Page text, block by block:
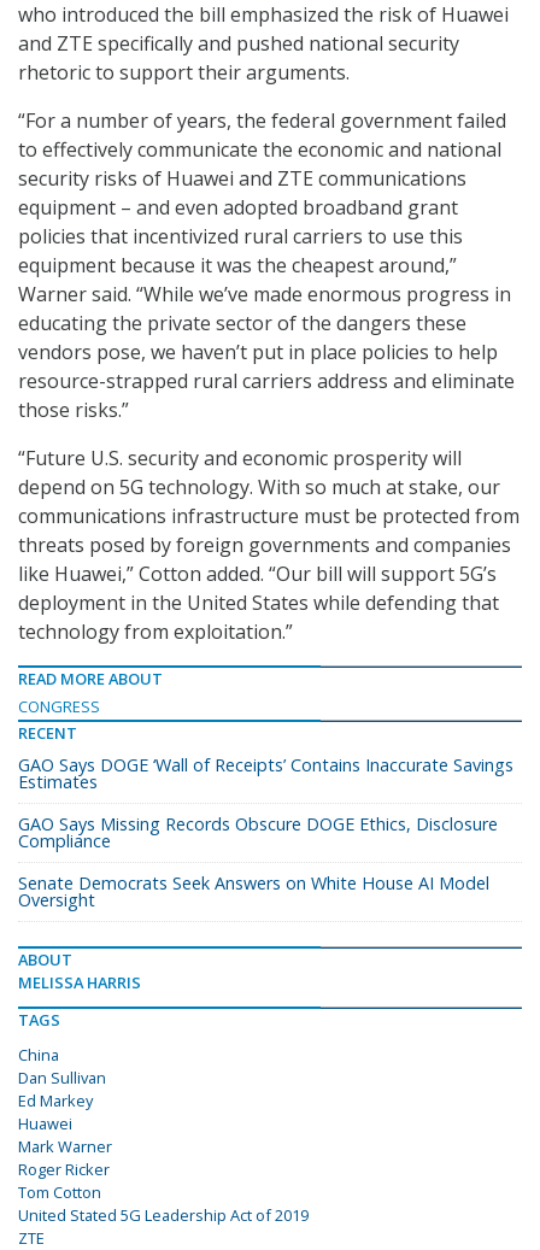
who introduced the bill emphasized the risk of Huawei
and ZTE specifically and pushed national security
rhetoric to support their arguments.
“For a number of years, the federal government failed
to effectively communicate the economic and national
security risks of Huawei and ZTE communications
equipment – and even adopted broadband grant
policies that incentivized rural carriers to use this
equipment because it was the cheapest around,”
Warner said. “While we’ve made enormous progress in
educating the private sector of the dangers these
vendors pose, we haven’t put in place policies to help
resource-strapped rural carriers address and eliminate
those risks.”
“Future U.S. security and economic prosperity will
depend on 5G technology. With so much at stake, our
communications infrastructure must be protected from
threats posed by foreign governments and companies
like Huawei,” Cotton added. “Our bill will support 5G’s
deployment in the United States while defending that
technology from exploitation.”
READ MORE ABOUT
CONGRESS
RECENT
GAO Says DOGE ‘Wall of Receipts’ Contains Inaccurate Savings
Estimates
GAO Says Missing Records Obscure DOGE Ethics, Disclosure
Compliance
Senate Democrats Seek Answers on White House AI Model
Oversight
ABOUT
MELISSA HARRIS
TAGS
China
Dan Sullivan
Ed Markey
Huawei
Mark Warner
Roger Ricker
Tom Cotton
United Stated 5G Leadership Act of 2019
ZTE